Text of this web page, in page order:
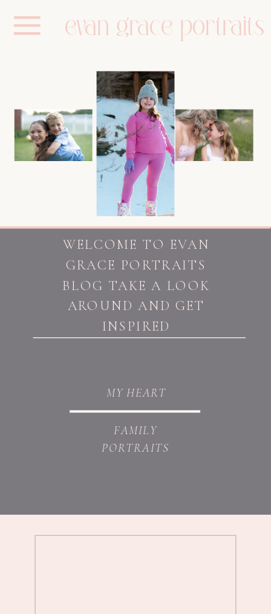
evan grace portraits
MY HEART
FAMILY
PORTRAITS
WELCOME TO EVAN
GRACE PORTRAITS
BLOG TAKE A LOOK
AROUND AND GET
INSPIRED